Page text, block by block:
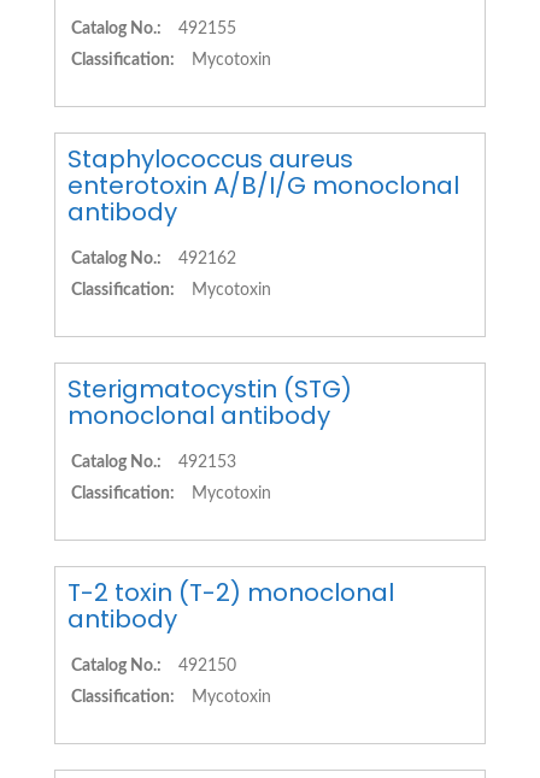
Catalog No.:
492155
Classification:
Mycotoxin
Staphylococcus aureus
enterotoxin A/B/I/G monoclonal
antibody
Catalog No.:
492162
Classification:
Mycotoxin
Sterigmatocystin (STG)
monoclonal antibody
Catalog No.:
492153
Classification:
Mycotoxin
T-2 toxin (T-2) monoclonal
antibody
Catalog No.:
492150
Classification:
Mycotoxin